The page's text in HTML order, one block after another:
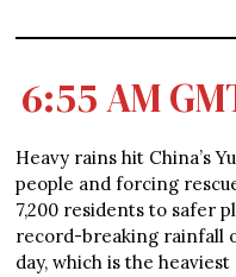
6:55 AM
Heavy rains hit China’s
people and forcing
7,200 residents to safer
record-breaking rainfall
day, which is the